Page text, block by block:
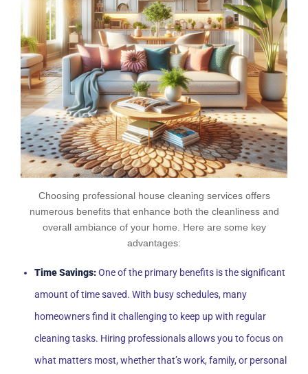
Choosing professional house cleaning services offers
numerous benefits that enhance both the cleanliness and
overall ambiance of your home. Here are some key
advantages:
Time Savings:One of the primary benefits is the significant
amount of time saved. With busy schedules, many
homeowners find it challenging to keep up with regular
cleaning tasks. Hiring professionals allows you to focus on
what matters most, whether that’s work, family, or personal